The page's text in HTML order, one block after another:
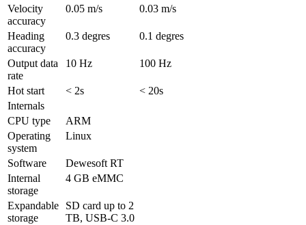
Velocity
accuracy
0.05 m/s 0.03 m/s
Heading
accuracy
0.3 degres 0.1 degres
Output data
rate
10 Hz 100 Hz
Hot start < 2s
< 20s
Internals
CPU type
ARM
Operating
system
Linux
Software
Dewesoft RT
Internal
storage
4 GB eMMC
Expandable
storage
SD card up to 2
TB, USB-C 3.0